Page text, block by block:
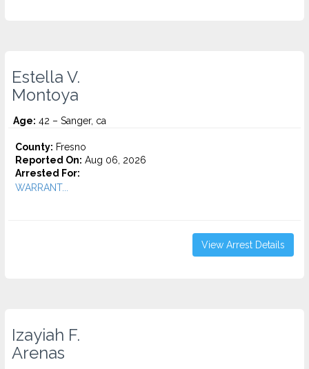
Estella V.
Montoya
Age: 42 – Sanger, ca
County: Fresno
Reported On: Aug 06, 2026
Arrested For:
WARRANT...
View Arrest Details
Izayiah F.
Arenas